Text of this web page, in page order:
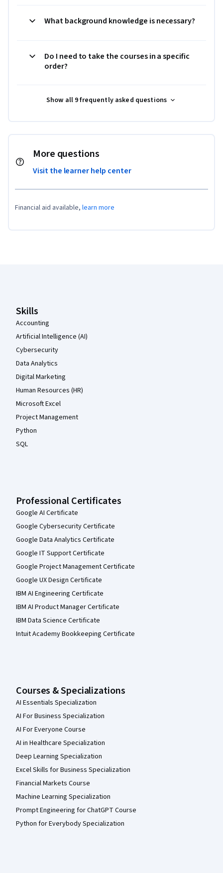
What background knowledge is necessary?
Do I need to take the courses in a specific
order?
Show all 9 frequently asked questions
More questions
Visit the learner help center
Financial aid available, learn more
Skills
Accounting
Artificial Intelligence (AI)
Cybersecurity
Data Analytics
Digital Marketing
Human Resources (HR)
Microsoft Excel
Project Management
Python
SQL
Professional Certificates
Google AI Certificate
Google Cybersecurity Certificate
Google Data Analytics Certificate
Google IT Support Certificate
Google Project Management Certificate
Google UX Design Certificate
IBM AI Engineering Certificate
IBM AI Product Manager Certificate
IBM Data Science Certificate
Intuit Academy Bookkeeping Certificate
Courses & Specializations
AI Essentials Specialization
AI For Business Specialization
AI For Everyone Course
AI in Healthcare Specialization
Deep Learning Specialization
Excel Skills for Business Specialization
Financial Markets Course
Machine Learning Specialization
Prompt Engineering for ChatGPT Course
Python for Everybody Specialization